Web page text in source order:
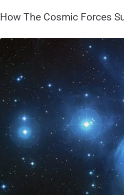
How The Cosmic Forces